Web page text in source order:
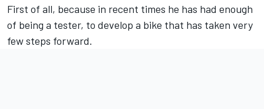
First of all, because in recent times he has had enough
of being a tester, to develop a bike that has taken very
few steps forward.